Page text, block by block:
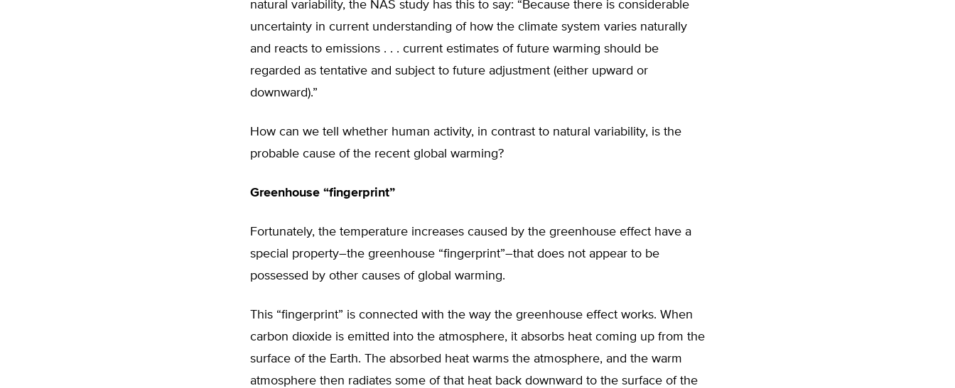
natural variability, the NAS study has this to say: “Because there is considerable
uncertainty in current understanding of how the climate system varies naturally
and reacts to emissions . . . current estimates of future warming should be
regarded as tentative and subject to future adjustment (either upward or
downward).”
How can we tell whether human activity, in contrast to natural variability, is the
probable cause of the recent global warming?
Greenhouse “fingerprint”
Fortunately, the temperature increases caused by the greenhouse effect have a
special property–the greenhouse “fingerprint”–that does not appear to be
possessed by other causes of global warming.
This “fingerprint” is connected with the way the greenhouse effect works. When
carbon dioxide is emitted into the atmosphere, it absorbs heat coming up from the
surface of the Earth. The absorbed heat warms the atmosphere, and the warm
atmosphere then radiates some of that heat back downward to the surface of the